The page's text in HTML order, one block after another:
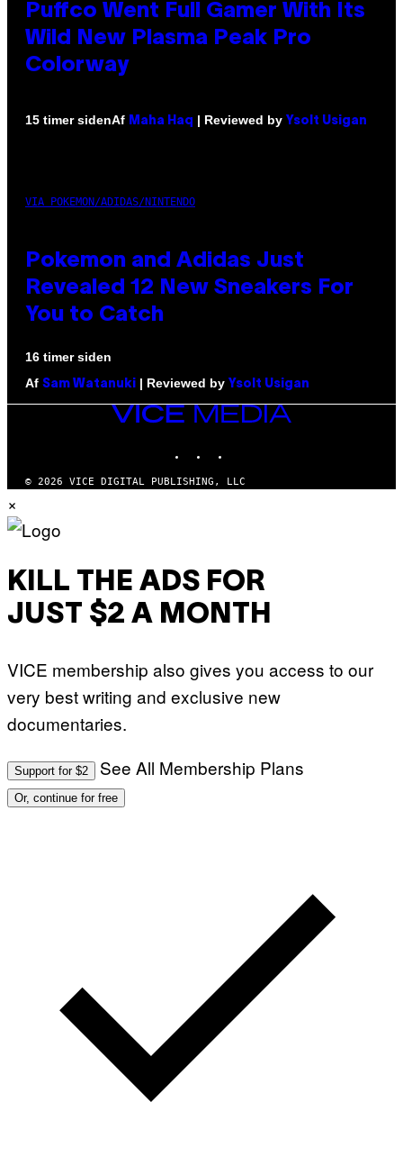
Puffco Went Full Gamer With Its
Wild New Plasma Peak Pro
Colorway
15 timer sidenAf Maha Haq | Reviewed by Ysolt Usigan
VIA POKEMON/ADIDAS/NINTENDO
Pokemon and Adidas Just
Revealed 12 New Sneakers For
You to Catch
16 timer siden
Af Sam Watanuki | Reviewed by Ysolt Usigan
VICE
MEDIA
© 2026 VICE DIGITAL PUBLISHING, LLC
×
KILL THE ADS FOR
JUST $2 A MONTH
VICE membership also gives you access to our
very best writing and exclusive new
documentaries.
Support for $2 See All Membership Plans
Or, continue for free